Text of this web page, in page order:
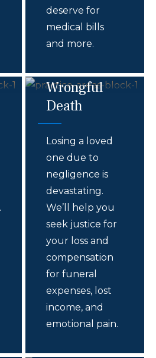
deserve for
medical bills
and more.
Wrongful
Death
Losing a loved
one due to
negligence is
devastating.
We’ll help you
seek justice for
your loss and
compensation
for funeral
expenses, lost
income, and
emotional pain.